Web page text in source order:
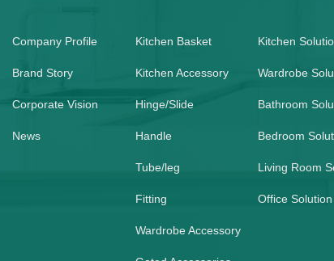
Company Profile
Brand Story
Corporate Vision
News
Kitchen Basket
Kitchen Accessory
Hinge/Slide
Handle
Tube/leg
Fitting
Wardrobe Accessory
Kitchen
Wardrobe
Bathroom
Bedroom
Living Room
Office Solution